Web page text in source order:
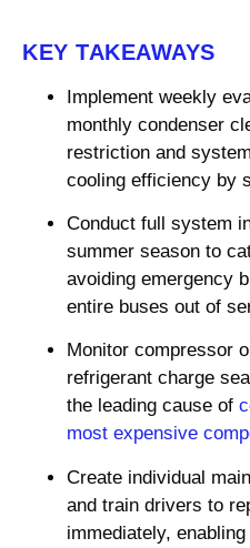
KEY TAKEAWAYS
Implement weekly
monthly condenser
restriction and
cooling efficiency by
Conduct full system
summer season to
avoiding emergency
entire buses out of
Monitor compressor
refrigerant charge
the leading cause of
most expensive
Create individual
and train drivers to
immediately,